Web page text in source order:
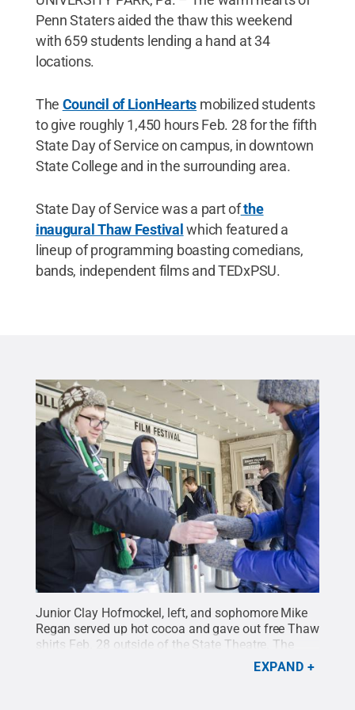
Penn Staters aided the thaw this weekend
with 659 students lending a hand at 34
locations.
The Council of LionHearts mobilized students
to give roughly 1,450 hours Feb. 28 for the fifth
State Day of Service on campus, in downtown
State College and in the surrounding area.
State Day of Service was a part ofthe
inaugural Thaw Festivalwhich featured a
lineup of programming boasting comedians,
bands, independent films and TEDxPSU.
Junior Clay Hofmockel, left, and sophomore Mike
Regan served up hot cocoa and gave out free Thaw
shirts Feb. 28 outside of the State Theatre. The
students represented the Penn State Habitat for
Bill Zimmerman / Penn
EXPAND